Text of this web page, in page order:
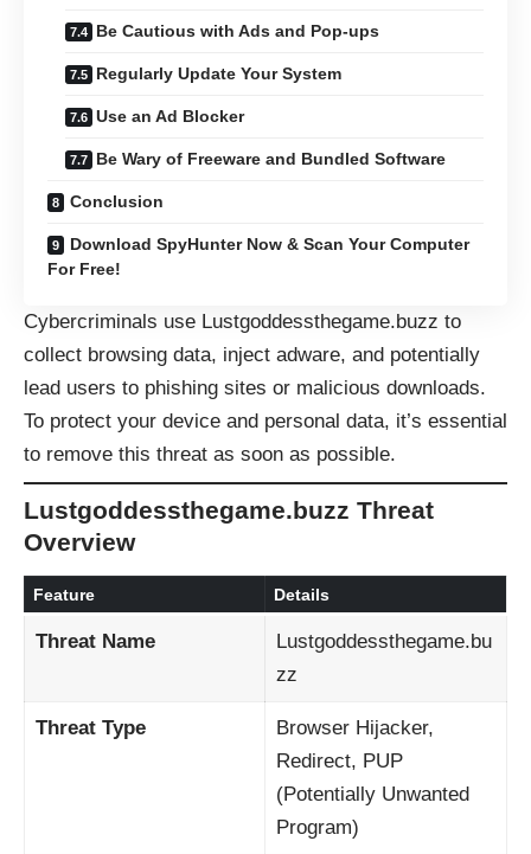
Be Cautious with Ads and Pop-ups
Regularly Update Your System
Use an Ad Blocker
Be Wary of Freeware and Bundled Software
Conclusion
Download SpyHunter Now & Scan Your Computer
For Free!
Cybercriminals use Lustgoddessthegame.buzz to
collect browsing data, inject adware, and potentially
lead users to phishing sites or malicious downloads.
To protect your device and personal data, it’s essential
to remove this threat as soon as possible.
Lustgoddessthegame.buzz Threat
Overview
Feature Details
Threat Name
Lustgoddessthegame.bu
zz
Threat Type
Browser Hijacker,
Redirect, PUP
(Potentially Unwanted
Program)